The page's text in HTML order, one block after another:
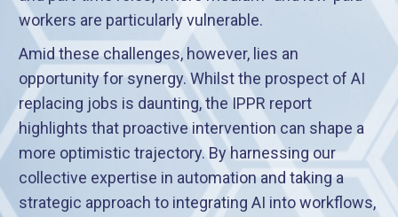
workers are particularly vulnerable.
Amid these challenges, however, lies an
opportunity for synergy. Whilst the prospect of AI
replacing jobs is daunting, the IPPR report
highlights that proactive intervention can shape a
more optimistic trajectory. By harnessing our
collective expertise in automation and taking a
strategic approach to integrating AI into workflows,